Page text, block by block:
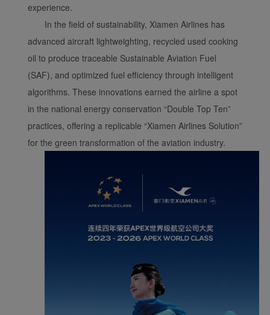
experience.
In the field of sustainability, Xiamen Airlines has
advanced aircraft lightweighting, recycled used cooking
oil to produce traceable Sustainable Aviation Fuel
(SAF), and optimized fuel efficiency through intelligent
algorithms. These innovations earned the airline a spot
in the national energy conservation “Double Top Ten”
practices, offering a replicable “Xiamen Airlines Solution”
for the green transformation of the aviation industry.